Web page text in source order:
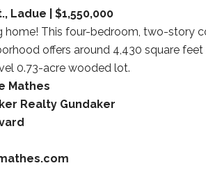
Ladue | $1,550,000
home! This four-bedroom, two-story
offers around 4,430 square
0.73-acre wooded lot.
Mathes
Realty Gundaker